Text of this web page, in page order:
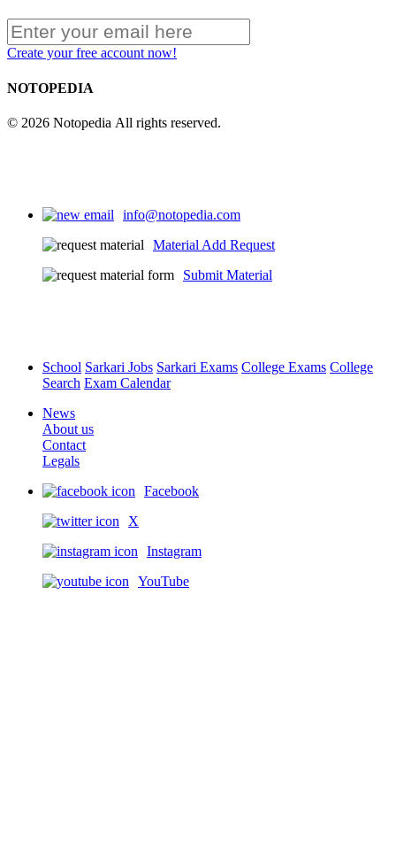
Source 3 Video - One Shot
Chapter - Number Systems
0English/Hindi
English / Hindi
Source 5 Playlist (1 / 3)
English / Hindi
Source 6 Video - One Shot
Chapter - Number systems
Create your free account now!
NOTOPEDIA
© 2026 Notopedia All rights reserved.
info@notopedia.com
Material Add Request
Submit Material
School Sarkari Jobs Sarkari Exams College Exams College
Search Exam Calendar
News
About us
Contact
Legals
Facebook
X
Instagram
YouTube